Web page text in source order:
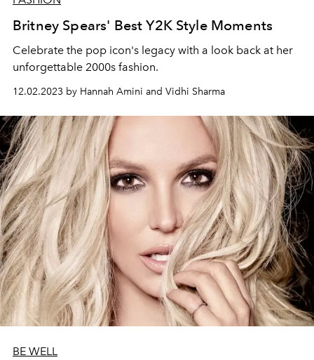
Britney Spears' Best Y2K Style Moments
Celebrate the pop icon's legacy with a look back at her
unforgettable 2000s fashion.
12.02.2023 by Hannah Amini and Vidhi Sharma
BE WELL